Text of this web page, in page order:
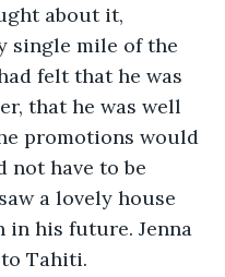
about it,
single mile of the
felt that he was
that he was well
promotions would
not have to be
a lovely house
his future. Jenna
Tahiti.